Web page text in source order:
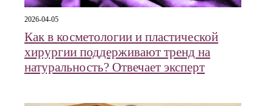
2026-04-05
Как в косметологии и пластической
хирургии поддерживают тренд на
натуральность? Отвечает эксперт